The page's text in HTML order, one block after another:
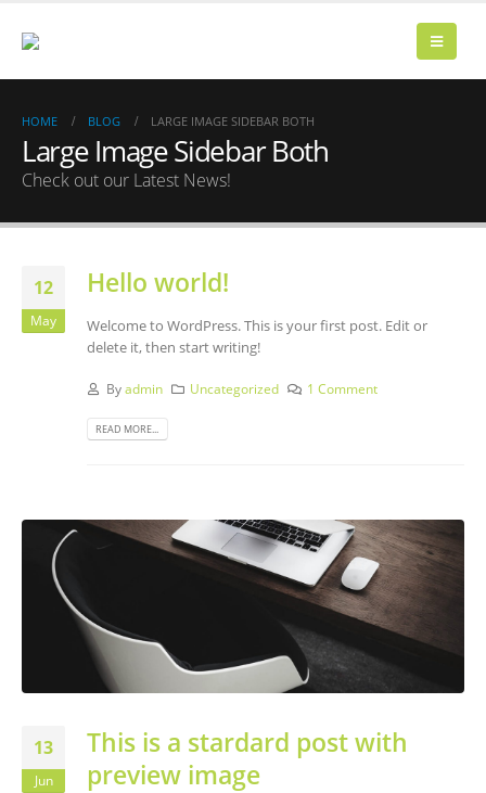
HOME BLOG LARGE IMAGE SIDEBAR BOTH
Large Image Sidebar Both
Check out our Latest News!
12
May
Hello world!
Welcome to WordPress. This is your first post. Edit or
delete it, then start writing!
Byadmin Uncategorized 1 Comment
READ MORE...
13
Jun
This is a stardard post with
preview image